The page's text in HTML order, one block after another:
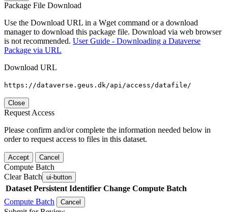
Package File Download
Use the Download URL in a Wget command or a download
manager to download this package file. Download via web browser
is not recommended. User Guide - Downloading a Dataverse
Package via URL
Download URL
https://dataverse.geus.dk/api/access/datafile/
Close
Request Access
Please confirm and/or complete the information needed below in
order to request access to files in this dataset.
Accept Cancel
Compute Batch
Clear Batch ui-button
Dataset Persistent Identifier Change Compute Batch
Compute Batch
Cancel